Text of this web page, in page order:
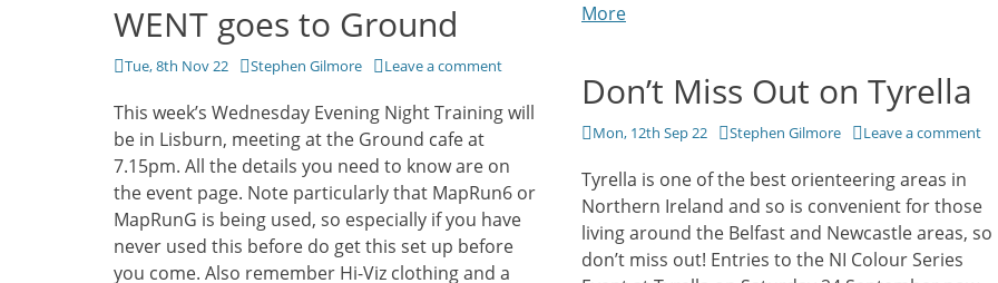
More
WENT goes to Ground
Posted
Tue, 8th Nov 22 Author
Stephen Gilmore Leave a comment
This week’s Wednesday Evening Night Training will
be in Lisburn, meeting at the Ground cafe at
7.15pm. All the details you need to know are on
the event page. Note particularly that MapRun6 or
MapRunG is being used, so especially if you have
never used this before do get this set up before
you come. Also remember Hi-Viz clothing and a
Don’t Miss Out on Tyrella
Posted
Mon, 12th Sep 22 Author
Stephen Gilmore Leave a comment
Tyrella is one of the best orienteering areas in
Northern Ireland and so is convenient for those
living around the Belfast and Newcastle areas, so
don’t miss out! Entries to the NI Colour Series